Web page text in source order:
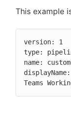
This example
version: 1
type:
name:
Teams